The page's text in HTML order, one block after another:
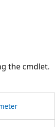
the cmdlet.